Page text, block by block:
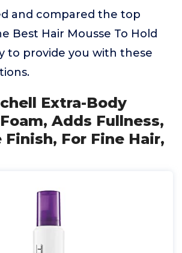
and compared the top
Best Hair Mousse To Hold
to provide you with these
Extra-Body
Adds Fullness,
Finish, For Fine Hair,